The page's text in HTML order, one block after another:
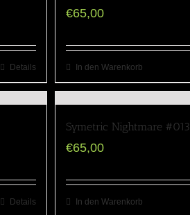
Details
€65,00
In den Warenkorb
Details
Symetric Nightmare #013
€65,00
In den Warenkorb